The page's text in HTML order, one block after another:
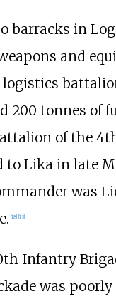
barracks in
and
200 tonnes of
of the
Lika in late
was
18] 13]
Infantry
was